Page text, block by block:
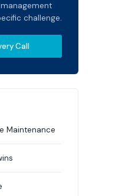
challenge.
Call
Maintenance